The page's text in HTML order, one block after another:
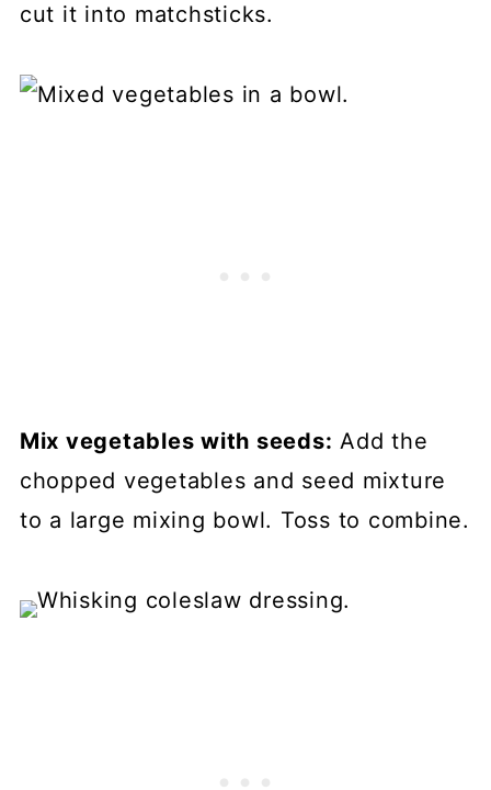
cut it into matchsticks.
Mix vegetables with seeds: Add the
chopped vegetables and seed mixture
to a large mixing bowl. Toss to combine.